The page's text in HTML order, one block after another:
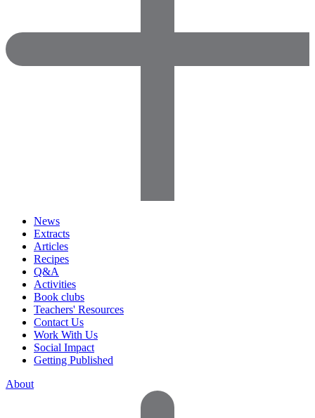
News
Extracts
Articles
Recipes
Q&A
Activities
Book clubs
Teachers' Resources
Contact Us
Work With Us
Social Impact
Getting Published
About